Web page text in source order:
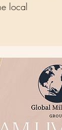
local